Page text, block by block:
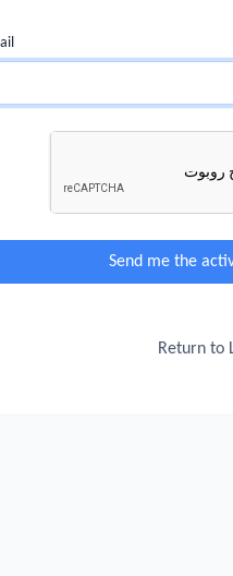
Send me the
Return to